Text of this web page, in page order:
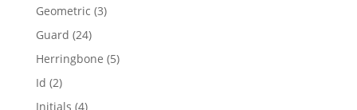
Geometric 33
Guard 2424
products
Herringbone 55
Id 22
products
Initials 44